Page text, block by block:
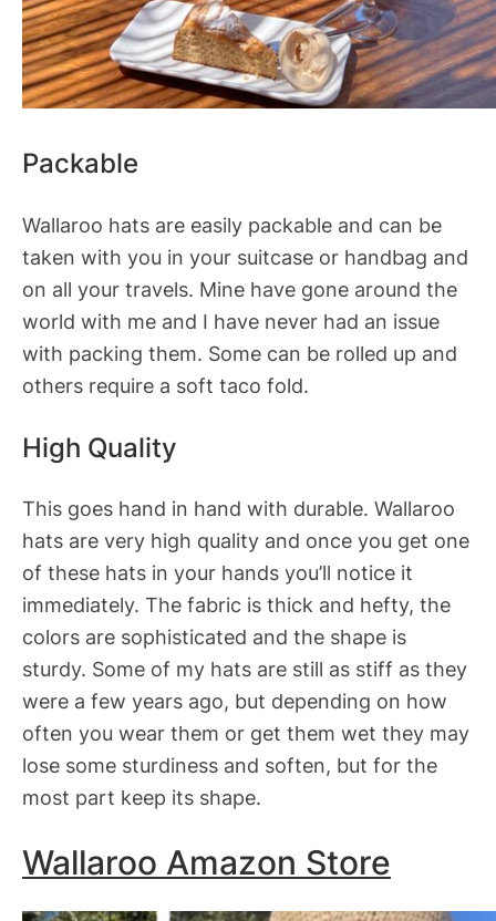
Packable
Wallaroo hats are easily packable and can be
taken with you in your suitcase or handbag and
on all your travels. Mine have gone around the
world with me and I have never had an issue
with packing them. Some can be rolled up and
others require a soft taco fold.
High Quality
This goes hand in hand with durable. Wallaroo
hats are very high quality and once you get one
of these hats in your hands you’ll notice it
immediately. The fabric is thick and hefty, the
colors are sophisticated and the shape is
sturdy. Some of my hats are still as stiff as they
were a few years ago, but depending on how
often you wear them or get them wet they may
lose some sturdiness and soften, but for the
most part keep its shape.
Wallaroo Amazon Store